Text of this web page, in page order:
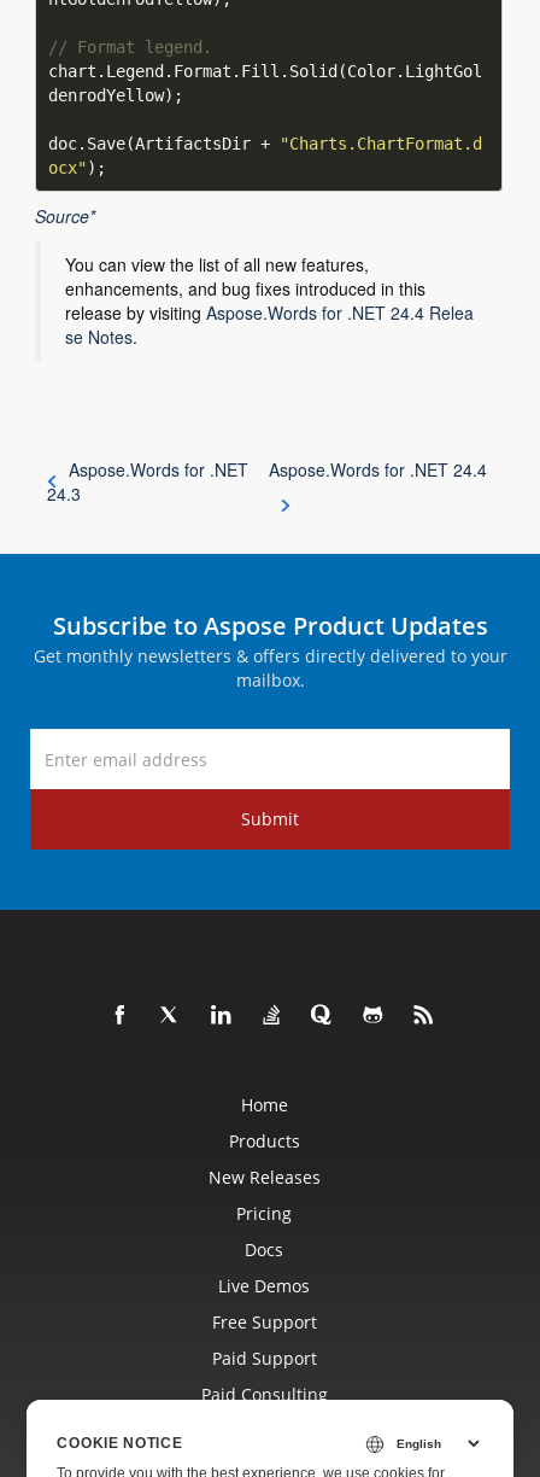
// Format legend.
chart.Legend.Format.Fill.Solid(Color.LightGol
doc.Save(ArtifactsDir +
"Charts.ChartFormat.d
ocx"
Source*
You can view the list of all new features,
enhancements, and bug fixes introduced in this
release by visiting Aspose.Words for .NET 24.4 Relea
se Notes.
Aspose.Words for .NET
24.3
Aspose.Words for .NET 24.4
Subscribe to Aspose Product Updates
Get monthly newsletters & offers directly delivered to your
mailbox.
Submit
Home
Products
New Releases
Pricing
Docs
Live Demos
Free Support
Paid Support
Paid Consulting
Websites
COOKIE NOTICE
To provide you with the best experience, we use cookies for